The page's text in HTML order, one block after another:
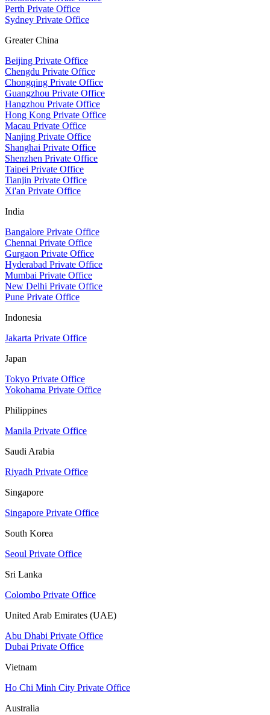
Perth Private Office
Sydney Private Office
Greater China
Beijing Private Office
Chengdu Private Office
Chongqing Private Office
Guangzhou Private Office
Hangzhou Private Office
Hong Kong Private Office
Macau Private Office
Nanjing Private Office
Shanghai Private Office
Shenzhen Private Office
Taipei Private Office
Tianjin Private Office
Xi'an Private Office
India
Bangalore Private Office
Chennai Private Office
Gurgaon Private Office
Hyderabad Private Office
Mumbai Private Office
New Delhi Private Office
Pune Private Office
Indonesia
Jakarta Private Office
Japan
Tokyo Private Office
Yokohama Private Office
Philippines
Manila Private Office
Saudi Arabia
Riyadh Private Office
Singapore
Singapore Private Office
South Korea
Seoul Private Office
Sri Lanka
Colombo Private Office
United Arab Emirates (UAE)
Abu Dhabi Private Office
Dubai Private Office
Vietnam
Ho Chi Minh City Private Office
Australia